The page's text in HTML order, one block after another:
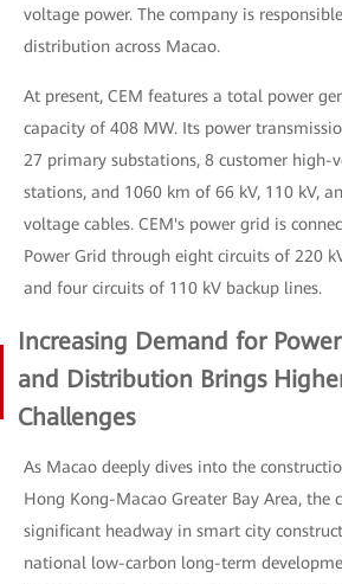
voltage power. The company is
distribution across Macao.
At present, CEM features a total power
capacity of 408 MW. Its power
27 primary substations, 8 customer high-
stations, and 1060 km of 66 kV, 110 kV,
voltage cables. CEM's power grid is
Power Grid through eight circuits of 220
and four circuits of 110 kV backup lines.
Increasing Demand for
and Distribution Brings
Challenges
As Macao deeply dives into the
Hong Kong-Macao Greater Bay Area, the
significant headway in smart city
national low-carbon long-term